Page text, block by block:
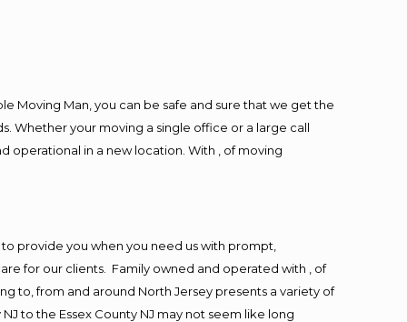
Moving Man, you can be safe and sure that we get the
Whether your moving a single office or a large call
operational in a new location. With , of moving
provide you when you need us with prompt,
for our clients. Family owned and operated with , of
to, from and around North Jersey presents a variety of
to the Essex County NJ may not seem like long